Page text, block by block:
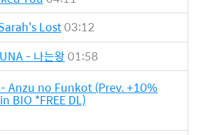
Lost03:12
- 나는왕 01:58
Anzu no Funkot (Prev. +10%
BIO *FREE DL)